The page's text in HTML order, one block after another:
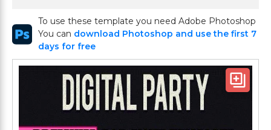
To use these template you need Adobe Photoshop
You can download Photoshop and use the first 7
days for free